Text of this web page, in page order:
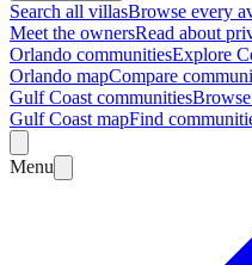
Search all villasBrowse every
Meet the ownersRead about
Orlando communitiesExplore
Orlando mapCompare
Gulf Coast communities
Gulf Coast mapFind
Menu